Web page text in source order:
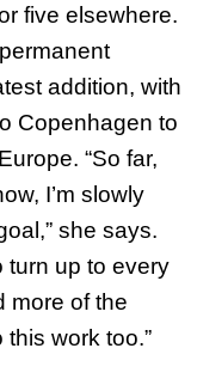
five elsewhere.
addition, with
Copenhagen to
“So far,
I’m slowly
she says.
turn up to every
more of the
work too.”